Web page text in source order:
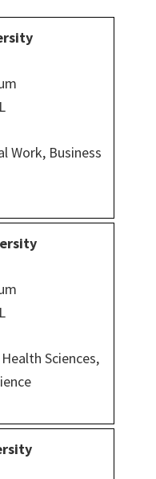
Work, Business
Sciences,